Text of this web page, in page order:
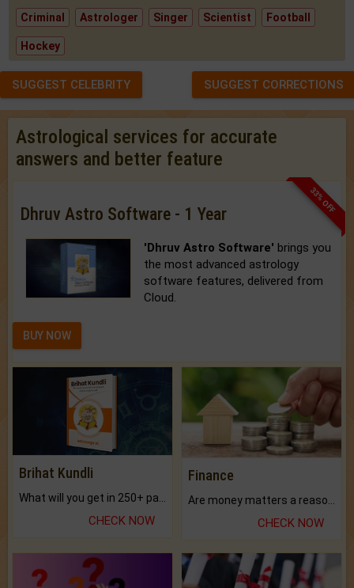
Criminal Astrologer Singer Scientist Football
Hockey
SUGGEST CELEBRITY SUGGEST CORRECTIONS
Astrological services for accurate
answers and better feature
33% OFF
Dhruv Astro Software - 1 Year
'Dhruv Astro Software' brings you
the most advanced astrology
software features, delivered from
Cloud.
BUY NOW
Brihat Kundli
CHECK NOW
Finance
CHECK NOW